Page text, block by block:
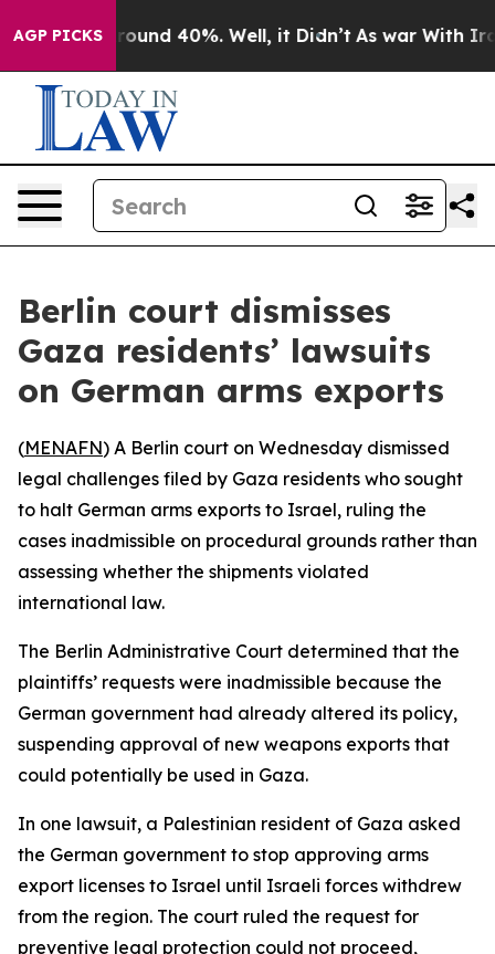
AGP PICKS
Floor Around 40%. Well, it Didn’t As war With Iran
Berlin court dismisses
Gaza residents’ lawsuits
on German arms exports
(MENAFN) A Berlin court on Wednesday dismissed
legal challenges filed by Gaza residents who sought
to halt German arms exports to Israel, ruling the
cases inadmissible on procedural grounds rather than
assessing whether the shipments violated
international law.
The Berlin Administrative Court determined that the
plaintiffs’ requests were inadmissible because the
German government had already altered its policy,
suspending approval of new weapons exports that
could potentially be used in Gaza.
In one lawsuit, a Palestinian resident of Gaza asked
the German government to stop approving arms
export licenses to Israel until Israeli forces withdrew
from the region. The court ruled the request for
preventive legal protection could not proceed,